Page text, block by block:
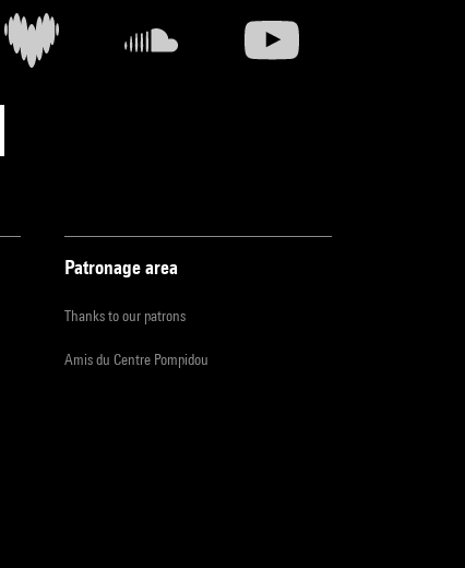
Patronage area
Thanks to our patrons
Amis du Centre Pompidou